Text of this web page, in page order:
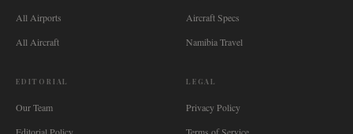
All Airports
All Aircraft
Aircraft Specs
Namibia Travel
EDITORIAL
Our Team
LEGAL
Privacy Policy